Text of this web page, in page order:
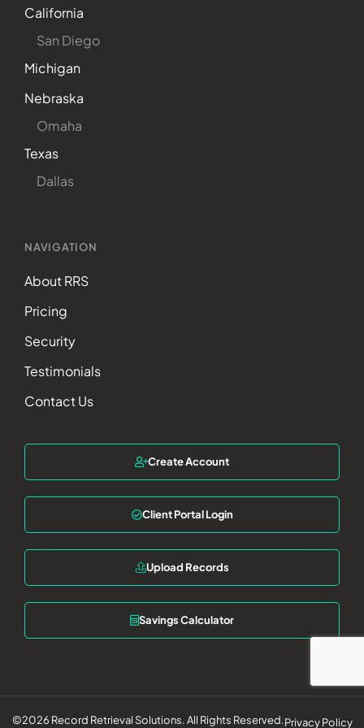
California
San Diego
Michigan
Nebraska
Omaha
Texas
Dallas
NAVIGATION
About RRS
Pricing
Security
Testimonials
Contact Us
Create Account
Client Portal Login
Upload Records
Savings Calculator
©2026 Record Retrieval Solutions. All Rights Reserved.Privacy Policy